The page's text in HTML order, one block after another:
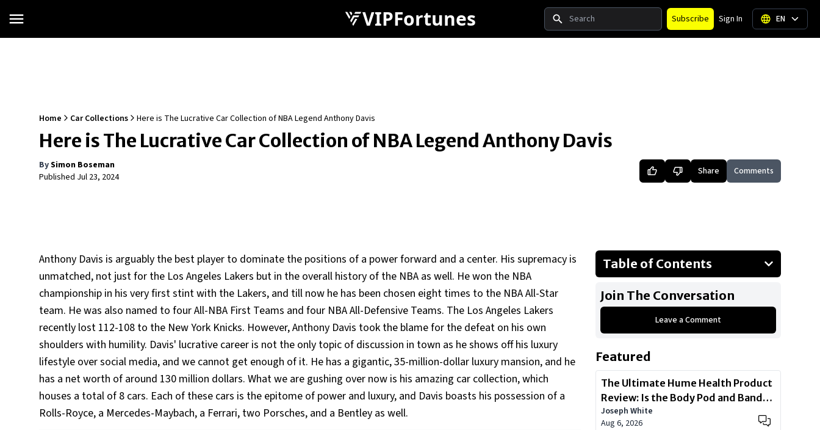
VIPFortunes Search Subscribe Sign In EN
Home Car Collections Here is The Lucrative Car Collection of NBA Legend Anthony Davis
Here is The Lucrative Car Collection of NBA Legend Anthony Davis
BySimon Boseman
Published Jul 23, 2024 Share Comments
Anthony Davis is arguably the best player to dominate the positions of a power forward and a center. His supremacy is
unmatched, not just for the Los Angeles Lakers but in the overall history of the NBA as well. He won the NBA
championship in his very first stint with the Lakers, and till now he has been chosen eight times to the NBA All-Star
team. He was also named to four All-NBA First Teams and four NBA All-Defensive Teams. The Los Angeles Lakers
recently lost 112-108 to the New York Knicks. However, Anthony Davis took the blame for the defeat on his own
shoulders with humility. Davis' lucrative career is not the only topic of discussion in town as he shows off his luxury
lifestyle over social media, and we cannot get enough of it. He has a gigantic, 35-million-dollar luxury mansion, and he
has a net worth of around 130 million dollars. What we are gushing over now is his amazing car collection, which
houses a total of 8 cars. Each of these cars is the epitome of power and luxury, and Davis boasts his possession of a
Rolls-Royce, a Mercedes-Maybach, a Ferrari, two Porsches, and a Bentley as well.
Table of Contents
Mercedes-Benz S550
Porsche Panamera
Mercedes Maybach S Class
Ferrari California
Show All
Join The Conversation
Leave a Comment
Featured
The Ultimate Hume Health Product
Review: Is the Body Pod and Band
Worth?
Joseph White
Aug 6, 2026